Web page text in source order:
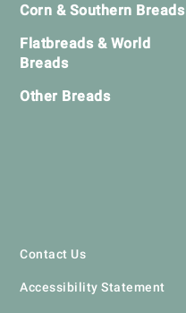
Corn & Southern Breads
Flatbreads & World
Breads
Other Breads
Contact Us
Accessibility Statement